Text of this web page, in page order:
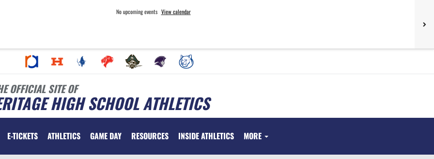
No upcoming events View calendar
OFFICIAL SITE OF
HIGH SCHOOL ATHLETICS
E-TICKETS ATHLETICS GAME DAY RESOURCES INSIDE ATHLETICS MORE